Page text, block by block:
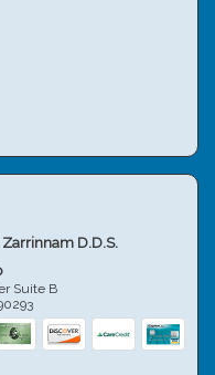
D.D.S.
Suite B